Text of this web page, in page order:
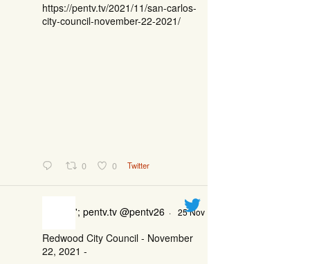
https://pentv.tv/2021/11/san-carlos-
city-council-november-22-2021/
0 0 Twitter
'; pentv.tv @pentv26 · 25 Nov
Redwood City Council - November
22, 2021 -